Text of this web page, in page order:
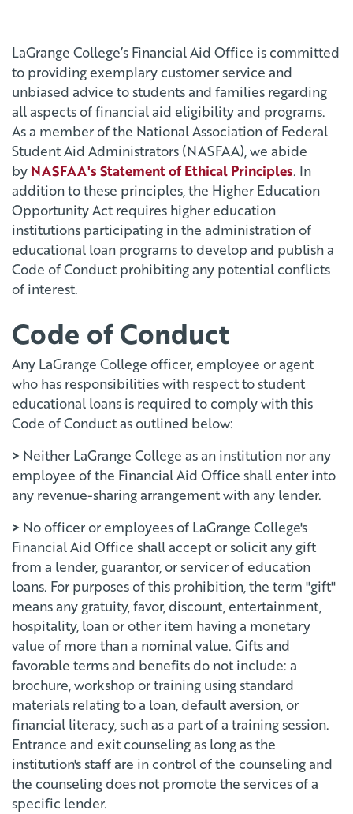
LaGrange College’s Financial Aid Office is committed
to providing exemplary customer service and
unbiased advice to students and families regarding
all aspects of financial aid eligibility and programs.
As a member of the National Association of Federal
Student Aid Administrators (NASFAA), we abide
by NASFAA's Statement of Ethical Principles. In
addition to these principles, the Higher Education
Opportunity Act requires higher education
institutions participating in the administration of
educational loan programs to develop and publish a
Code of Conduct prohibiting any potential conflicts
of interest.
Code of Conduct
Any LaGrange College officer, employee or agent
who has responsibilities with respect to student
educational loans is required to comply with this
Code of Conduct as outlined below:
> Neither LaGrange College as an institution nor any
employee of the Financial Aid Office shall enter into
any revenue-sharing arrangement with any lender.
> No officer or employees of LaGrange College's
Financial Aid Office shall accept or solicit any gift
from a lender, guarantor, or servicer of education
loans. For purposes of this prohibition, the term "gift"
means any gratuity, favor, discount, entertainment,
hospitality, loan or other item having a monetary
value of more than a nominal value. Gifts and
favorable terms and benefits do not include: a
brochure, workshop or training using standard
materials relating to a loan, default aversion, or
financial literacy, such as a part of a training session.
Entrance and exit counseling as long as the
institution's staff are in control of the counseling and
the counseling does not promote the services of a
specific lender.